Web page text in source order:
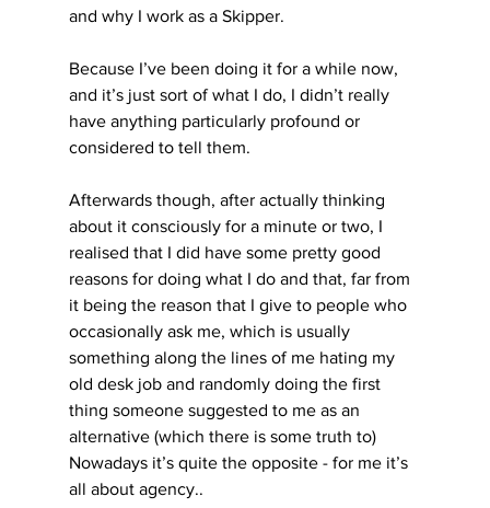
and why I work as a Skipper.
Because I’ve been doing it for a while now,
and it’s just sort of what I do, I didn’t really
have anything particularly profound or
considered to tell them.
Afterwards though, after actually thinking
about it consciously for a minute or two, I
realised that I did have some pretty good
reasons for doing what I do and that, far from
it being the reason that I give to people who
occasionally ask me, which is usually
something along the lines of me hating my
old desk job and randomly doing the first
thing someone suggested to me as an
alternative (which there is some truth to)
Nowadays it’s quite the opposite - for me it’s
all about agency..